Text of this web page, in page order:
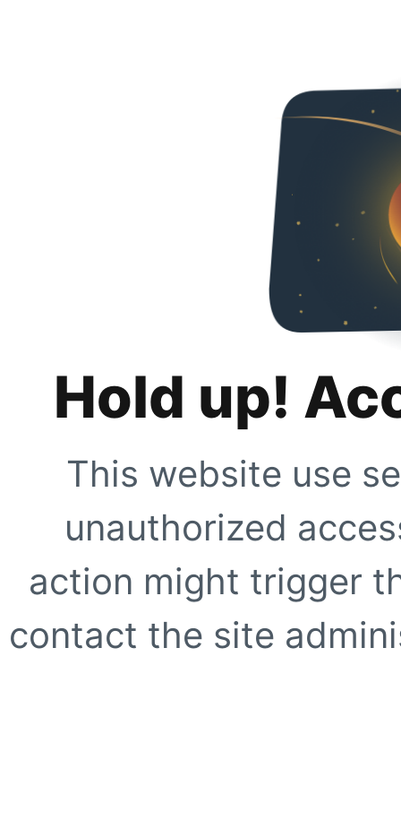
Hold up!
This website use
unauthorized
action might trigger
contact the site